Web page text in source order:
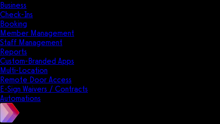
Business
Check-Ins
Booking
Member Management
Staff Management
Reports
Custom-Branded Apps
Multi-Location
Remote Door Access
E-Sign Waivers / Contracts
Automations